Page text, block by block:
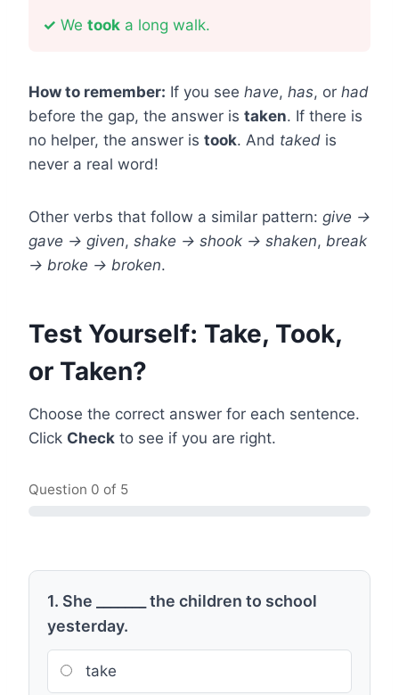
✓ We took a long walk.
How to remember: If you see have, has, or had
before the gap, the answer is taken. If there is
no helper, the answer is took. And taked is
never a real word!
Other verbs that follow a similar pattern: give →
gave → given, shake → shook → shaken, break
→ broke → broken.
Test Yourself: Take, Took,
or Taken?
Choose the correct answer for each sentence.
Click Check to see if you are right.
Question 0 of 5
1. She _______ the children to school
yesterday.
take